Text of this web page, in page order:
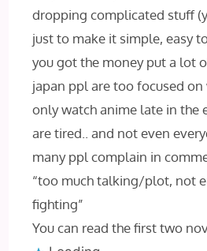
dropping complicated stuff
just to make it simple, easy
you got the money put a lot
japan ppl are too focused
only watch anime late in the
are tired.. and not even
many ppl complain in
“too much talking/plot, not
fighting”
You can read the first two